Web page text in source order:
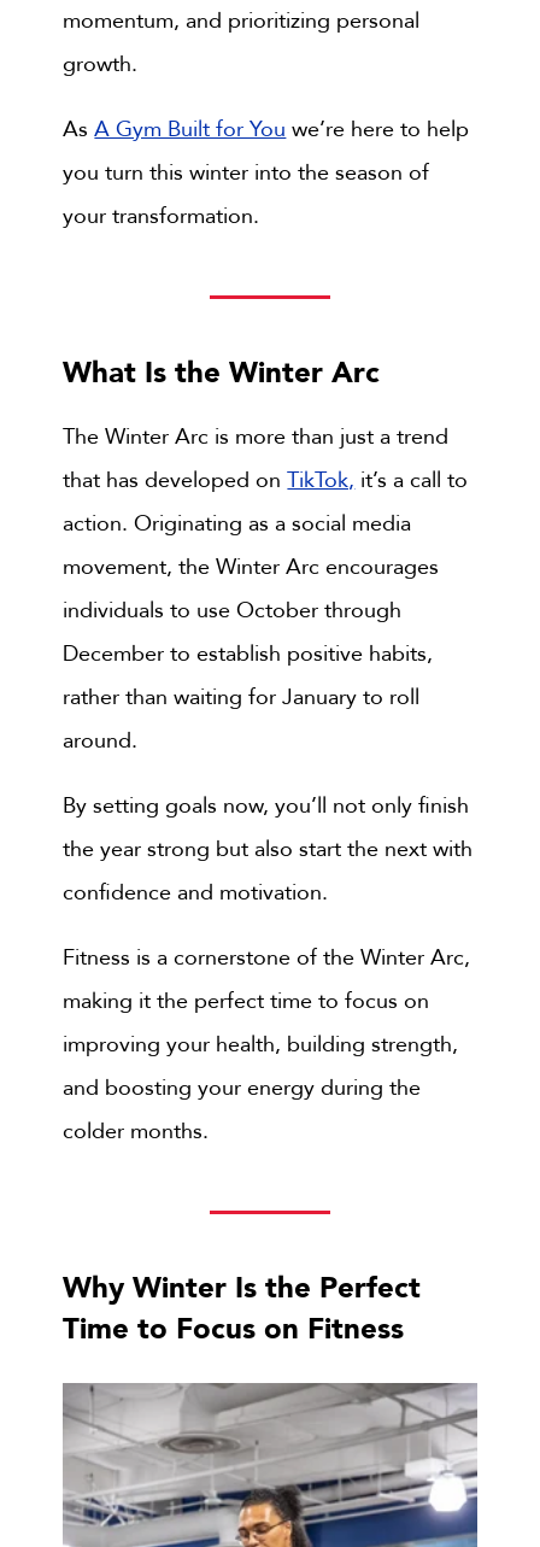
momentum, and prioritizing personal
growth.
AsA Gym Built for Youwe’re here to help
you turn this winter into the season of
your transformation.
What Is the Winter Arc
The Winter Arc is more than just a trend
that has developed onTikTok,it’s a call to
action. Originating as a social media
movement, the Winter Arc encourages
individuals to use October through
December to establish positive habits,
rather than waiting for January to roll
around.
By setting goals now, you’ll not only finish
the year strong but also start the next with
confidence and motivation.
Fitness is a cornerstone of the Winter Arc,
making it the perfect time to focus on
improving your health, building strength,
and boosting your energy during the
colder months.
Why Winter Is the Perfect
Time to Focus on Fitness